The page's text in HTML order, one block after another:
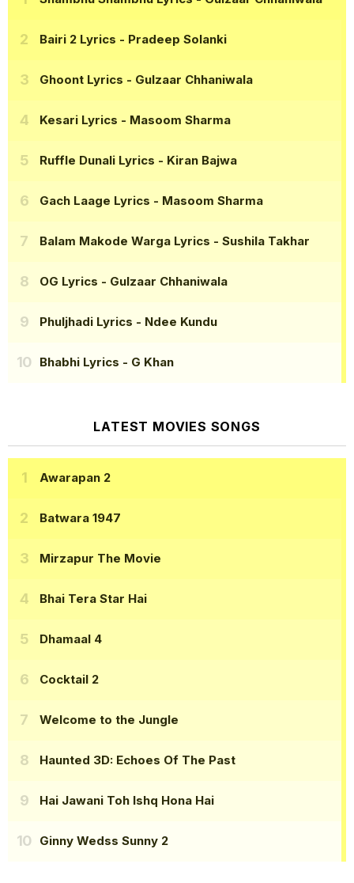
Bairi 2 Lyrics - Pradeep Solanki
Ghoont Lyrics - Gulzaar Chhaniwala
Kesari Lyrics - Masoom Sharma
Ruffle Dunali Lyrics - Kiran Bajwa
Gach Laage Lyrics - Masoom Sharma
Balam Makode Warga Lyrics - Sushila Takhar
OG Lyrics - Gulzaar Chhaniwala
Phuljhadi Lyrics - Ndee Kundu
Bhabhi Lyrics - G Khan
LATEST MOVIES SONGS
Awarapan 2
Batwara 1947
Mirzapur The Movie
Bhai Tera Star Hai
Dhamaal 4
Cocktail 2
Welcome to the Jungle
Haunted 3D: Echoes Of The Past
Hai Jawani Toh Ishq Hona Hai
Ginny Wedss Sunny 2